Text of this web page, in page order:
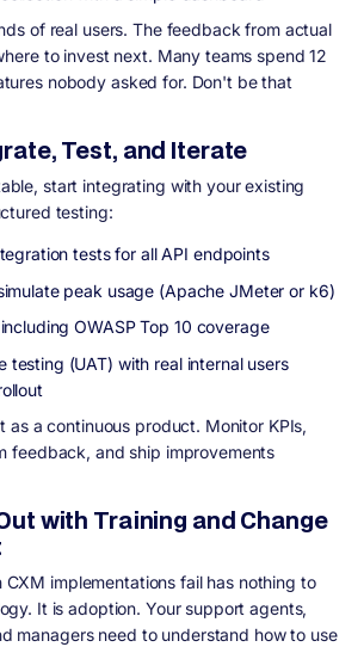
of real users. The feedback from actual
to invest next. Many teams spend 12
nobody asked for. Don't be that
Test, and Iterate
start integrating with your existing
testing:
tests for all API endpoints
peak usage (Apache JMeter or k6)
OWASP Top 10 coverage
testing (UAT) with real internal users
as a continuous product. Monitor KPIs,
feedback, and ship improvements
with Training and Change
implementations fail has nothing to
It is adoption. Your support agents,
managers need to understand how to use